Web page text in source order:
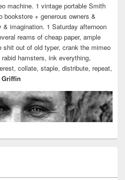
machine. 1 vintage portable Smith
bookstore + generous owners &
imagination. 1 Saturday afternoon
reams of cheap paper, ample
shit out of old typer, crank the mimeo
hamsters, ink everything,
collate, staple, distribute, repeat,